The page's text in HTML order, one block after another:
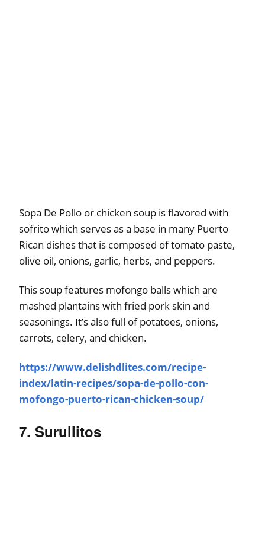
Sopa De Pollo or chicken soup is flavored with
sofrito which serves as a base in many Puerto
Rican dishes that is composed of tomato paste,
olive oil, onions, garlic, herbs, and peppers.
This soup features mofongo balls which are
mashed plantains with fried pork skin and
seasonings. It’s also full of potatoes, onions,
carrots, celery, and chicken.
https://www.delishdlites.com/recipe-
index/latin-recipes/sopa-de-pollo-con-
mofongo-puerto-rican-chicken-soup/
7. Surullitos